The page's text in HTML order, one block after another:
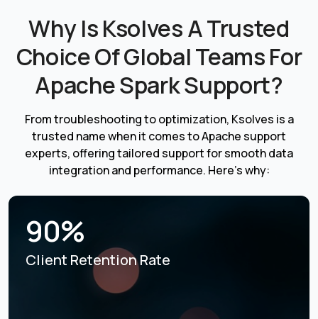
Why Is Ksolves A Trusted
Choice Of Global Teams For
Apache Spark Support?
From troubleshooting to optimization, Ksolves is a
trusted name when it comes to Apache support
experts, offering tailored support for smooth data
integration and performance. Here’s why:
90%
Client Retention Rate